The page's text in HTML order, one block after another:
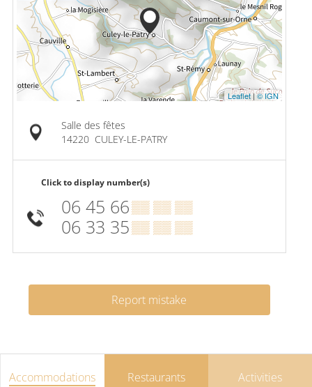
Leaflet|© IGN
Salle des fêtes
14220 CULEY-LE-PATRY
Click to display number(s)
06 45 66▒▒ ▒▒ ▒▒
06 33 35▒▒ ▒▒ ▒▒
Report mistake
Accommodations Restaurants Activities